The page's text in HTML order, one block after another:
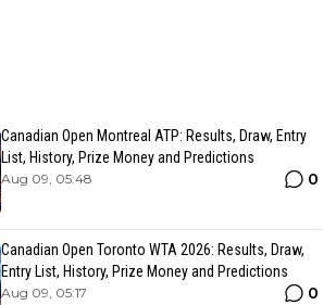
Canadian Open Montreal ATP: Results, Draw, Entry
List, History, Prize Money and Predictions
Aug 09, 05:48 0
Canadian Open Toronto WTA 2026: Results, Draw,
Entry List, History, Prize Money and Predictions
Aug 09, 05:17 0